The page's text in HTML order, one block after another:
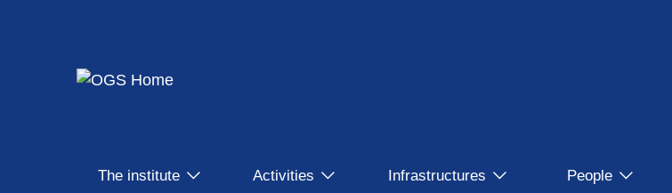
Main
The institute Activities Infrastructures People